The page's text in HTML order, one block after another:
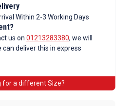
Within 2-3 Working Days
us on 01213283380, we will
deliver this in express
for a different Size?